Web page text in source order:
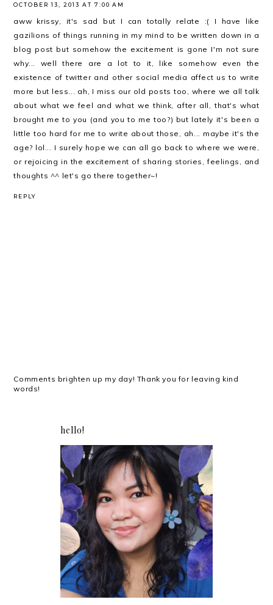
OCTOBER 13, 2013 AT 7:00 AM
aww krissy, it's sad but I can totally relate :( I have like
gazilions of things running in my mind to be written down in a
blog post but somehow the excitement is gone I'm not sure
why... well there are a lot to it, like somehow even the
existence of twitter and other social media affect us to write
more but less... ah, I miss our old posts too, where we all talk
about what we feel and what we think, after all, that's what
brought me to you (and you to me too?) but lately it's been a
little too hard for me to write about those, ah... maybe it's the
age? lol... I surely hope we can all go back to where we were,
or rejoicing in the excitement of sharing stories, feelings, and
thoughts ^^ let's go there together~!
REPLY
Comments brighten up my day! Thank you for leaving kind
words!
hello!